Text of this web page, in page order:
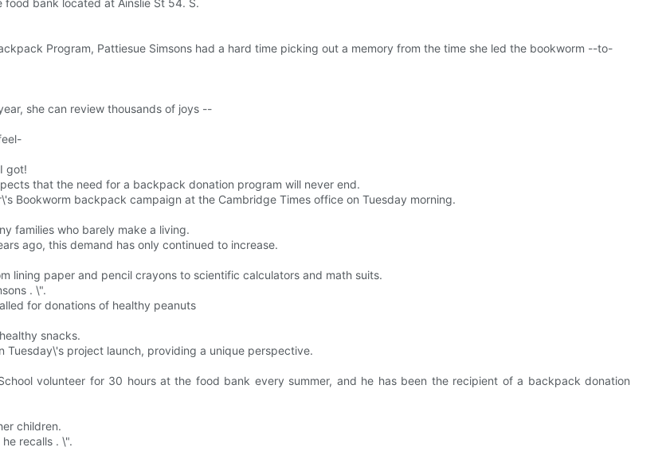
bank located at Ainslie St 54. S.
Program, Pattiesue Simsons had a hard time picking out a memory from the time she led the bookworm --to-
she can review thousands of joys --
got!
that the need for a backpack donation program will never end.
Bookworm backpack campaign at the Cambridge Times office on Tuesday morning.
families who barely make a living.
ago, this demand has only continued to increase.
lining paper and pencil crayons to scientific calculators and math suits.
. \".
for donations of healthy peanuts
snacks.
project launch, providing a unique perspective.
volunteer for 30 hours at the food bank every summer, and he has been the recipient of a backpack donation
children.
recalls . \".